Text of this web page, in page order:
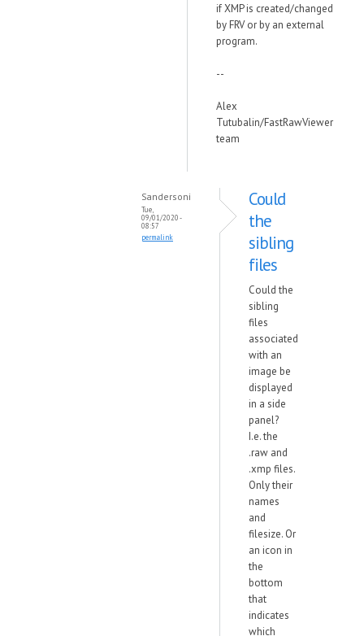
if XMP is created/changed
by FRV or by an external
program.
--
Alex
Tutubalin/FastRawViewer
team
Sandersoni
Tue,
09/01/2020 -
08:57
permalink
Could
the
sibling
files
Could the
sibling
files
associated
with an
image be
displayed
in a side
panel?
I.e. the
.raw and
.xmp files.
Only their
names
and
filesize. Or
an icon in
the
bottom
that
indicates
which